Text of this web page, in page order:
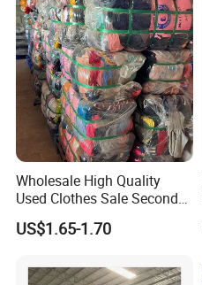
Wholesale High Quality
Used Clothes Sale Second
Hand Clothes for Women
US$1.65-1.70